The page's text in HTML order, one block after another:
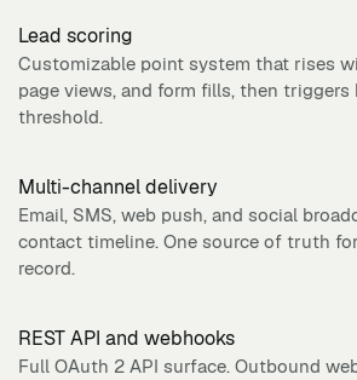
Lead scoring
Customizable point system that rises
page views, and form fills, then triggers
threshold.
Multi-channel delivery
Email, SMS, web push, and social
contact timeline. One source of truth
record.
REST API and webhooks
Full OAuth 2 API surface. Outbound